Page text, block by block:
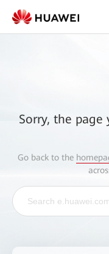
Sorry, the
Go back to the